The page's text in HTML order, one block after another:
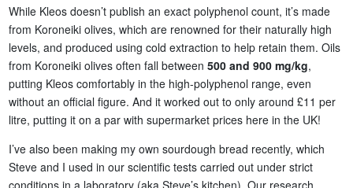
While Kleos doesn’t publish an exact polyphenol count, it’s made
from Koroneiki olives, which are renowned for their naturally high
levels, and produced using cold extraction to help retain them. Oils
from Koroneiki olives often fall between 500 and 900 mg/kg,
putting Kleos comfortably in the high-polyphenol range, even
without an official figure. And it worked out to only around £11 per
litre, putting it on a par with supermarket prices here in the UK!
I’ve also been making my own sourdough bread recently, which
Steve and I used in our scientific tests carried out under strict